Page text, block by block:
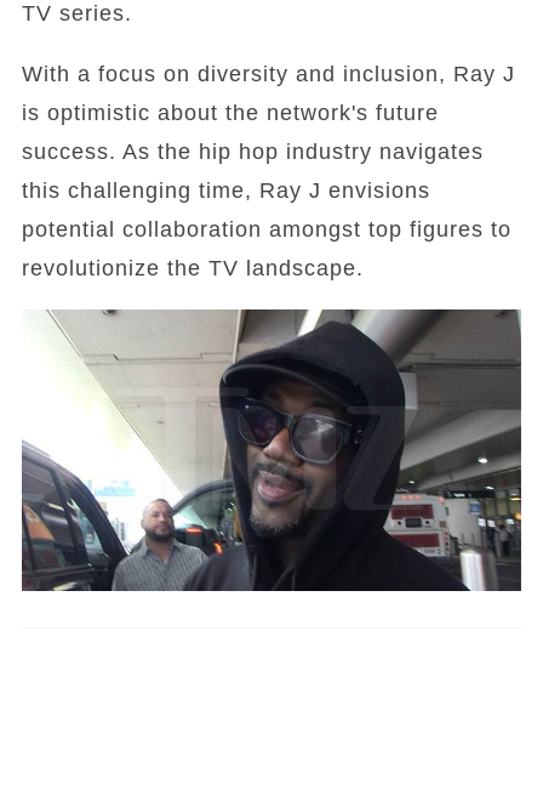
TV series.
With a focus on diversity and inclusion, Ray J
is optimistic about the network's future
success. As the hip hop industry navigates
this challenging time, Ray J envisions
potential collaboration amongst top figures to
revolutionize the TV landscape.